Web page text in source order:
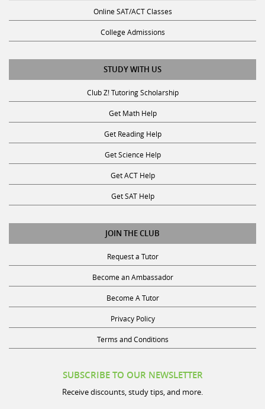
College Admissions
STUDY WITH US
Club Z! Tutoring Scholarship
Get Math Help
Get Reading Help
Get Science Help
Get ACT Help
Get SAT Help
JOIN THE CLUB
Request a Tutor
Become an Ambassador
Become A Tutor
Privacy Policy
Terms and Conditions
Receive discounts, study tips, and more.